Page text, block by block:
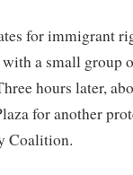
for immigrant
a small group
hours later,
for another
Coalition.